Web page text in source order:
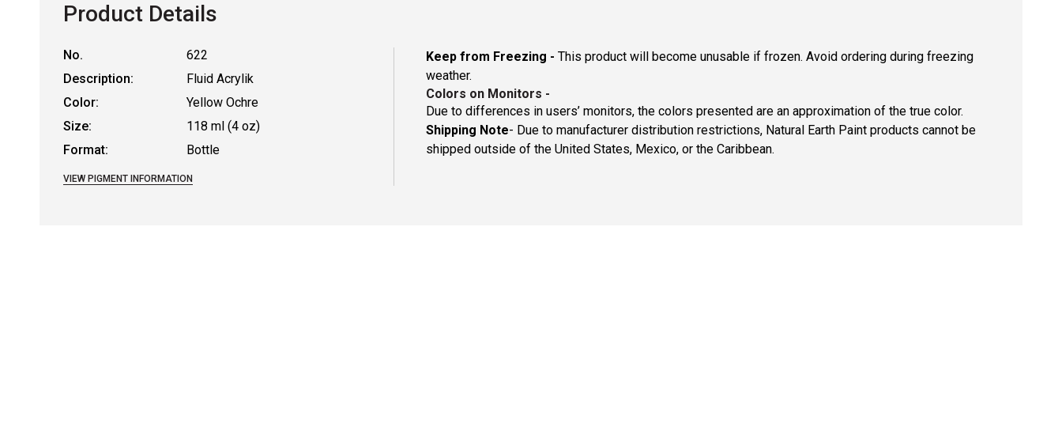
Product Details
No.
622
Description:
Fluid Acrylik
Color:
Yellow Ochre
Size:
118 ml (4 oz)
Format:
Bottle
VIEW PIGMENT INFORMATION
Keep from Freezing - This product will become unusable if frozen. Avoid ordering during freezing
weather.
Colors on Monitors -
Due to differences in users’ monitors, the colors presented are an approximation of the true color.
Shipping Note- Due to manufacturer distribution restrictions, Natural Earth Paint products cannot be
shipped outside of the United States, Mexico, or the Caribbean.